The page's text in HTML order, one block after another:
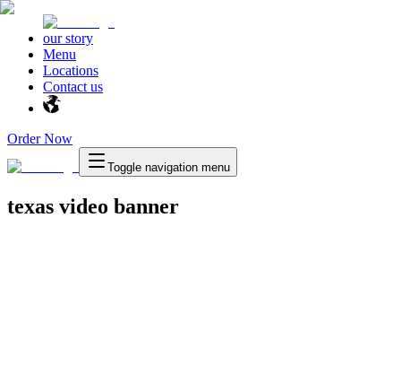
our story
Menu
Locations
Contact us
Order Now
Toggle navigation menu
texas video banner